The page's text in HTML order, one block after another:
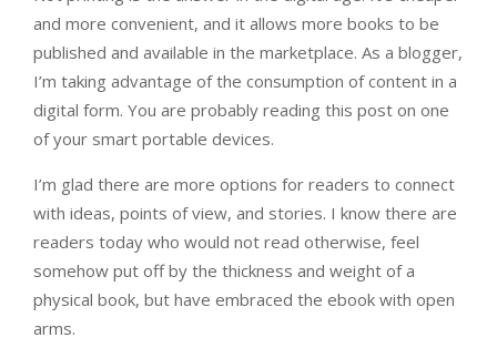
and more convenient, and it allows more books to be
published and available in the marketplace. As a blogger,
I’m taking advantage of the consumption of content in a
digital form. You are probably reading this post on one
of your smart portable devices.
I’m glad there are more options for readers to connect
with ideas, points of view, and stories. I know there are
readers today who would not read otherwise, feel
somehow put off by the thickness and weight of a
physical book, but have embraced the ebook with open
arms.